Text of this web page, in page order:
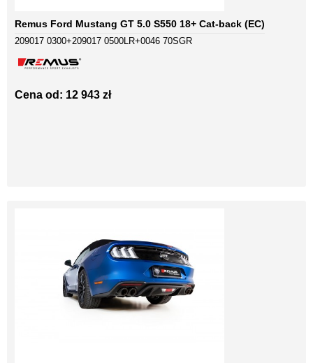
Remus Ford Mustang GT 5.0 S550 18+ Cat-back (EC)
209017 0300+209017 0500LR+0046 70SGR
Cena od: 12 943 zł